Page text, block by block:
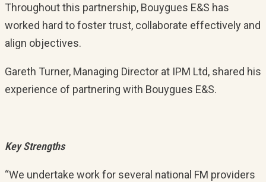
Throughout this partnership, Bouygues E&S has
worked hard to foster trust, collaborate effectively and
align objectives.
Gareth Turner, Managing Director at IPM Ltd, shared his
experience of partnering with Bouygues E&S.
Key Strengths
“We undertake work for several national FM providers